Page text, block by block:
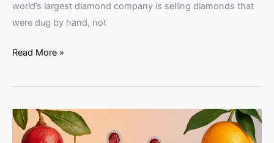
world’s largest diamond company is selling diamonds that
were dug by hand, not
Read More »
Fruit
Gems